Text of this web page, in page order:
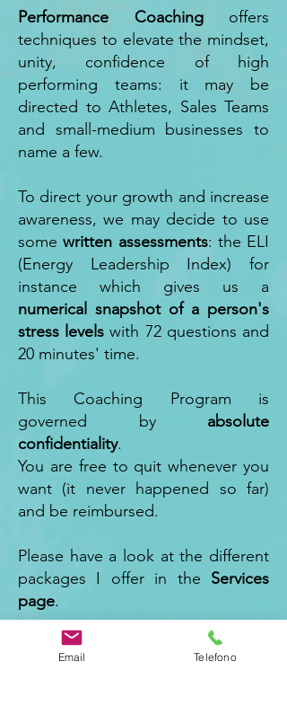
Performance Coachingoffers
techniques to elevate the mindset,
unity, confidence of high
performing teams: it may be
directed to Athletes, Sales Teams
and small-medium businesses to
name a few.
To direct your growth and increase
awareness, we may decide to use
somewritten assessments: the ELI
(Energy Leadership Index) for
instance which gives us a
numerical snapshot of a person's
stress levels with 72 questions and
20 minutes' time.
This Coaching Program is
governed by absolute
confidentiality.
You are free to quit whenever you
want (it never happened so far)
and be reimbursed.
Please have a look at the different
packages I offer in the Services
page.
To know me a bit more, you may
check the
About me page
Email Telefono